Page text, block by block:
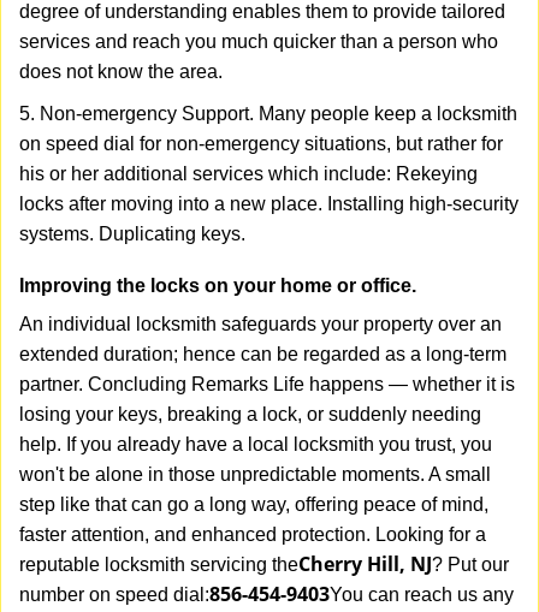
degree of understanding enables them to provide tailored
services and reach you much quicker than a person who
does not know the area.
5. Non-emergency Support. Many people keep a locksmith
on speed dial for non-emergency situations, but rather for
his or her additional services which include: Rekeying
locks after moving into a new place. Installing high-security
systems. Duplicating keys.
Improving the locks on your home or office.
An individual locksmith safeguards your property over an
extended duration; hence can be regarded as a long-term
partner. Concluding Remarks Life happens — whether it is
losing your keys, breaking a lock, or suddenly needing
help. If you already have a local locksmith you trust, you
won't be alone in those unpredictable moments. A small
step like that can go a long way, offering peace of mind,
faster attention, and enhanced protection. Looking for a
reputable locksmith servicing theCherry Hill, NJ? Put our
number on speed dial:856-454-9403You can reach us any